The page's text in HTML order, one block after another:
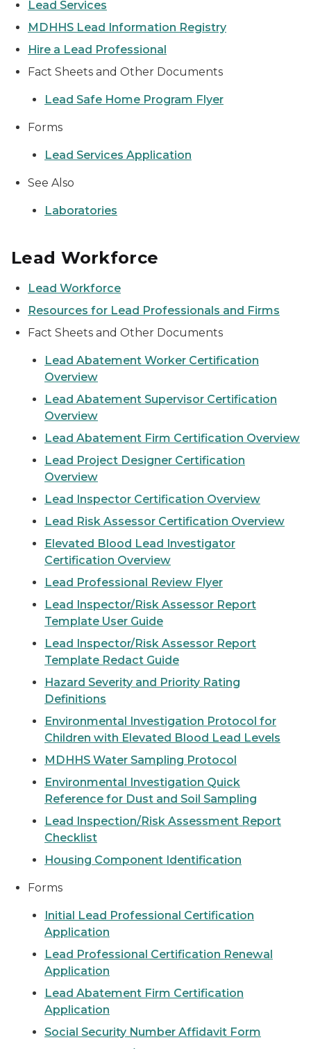
Lead Services
MDHHS Lead Information Registry
Hire a Lead Professional
Fact Sheets and Other Documents
Lead Safe Home Program Flyer
Forms
Lead Services Application
See Also
Laboratories
Lead Workforce
Lead Workforce
Resources for Lead Professionals and Firms
Fact Sheets and Other Documents
Lead Abatement Worker Certification
Overview
Lead Abatement Supervisor Certification
Overview
Lead Abatement Firm Certification Overview
Lead Project Designer Certification
Overview
Lead Inspector Certification Overview
Lead Risk Assessor Certification Overview
Elevated Blood Lead Investigator
Certification Overview
Lead Professional Review Flyer
Lead Inspector/Risk Assessor Report
Template User Guide
Lead Inspector/Risk Assessor Report
Template Redact Guide
Hazard Severity and Priority Rating
Definitions
Environmental Investigation Protocol for
Children with Elevated Blood Lead Levels
MDHHS Water Sampling Protocol
Environmental Investigation Quick
Reference for Dust and Soil Sampling
Lead Inspection/Risk Assessment Report
Checklist
Housing Component Identification
Forms
Initial Lead Professional Certification
Application
Lead Professional Certification Renewal
Application
Lead Abatement Firm Certification
Application
Social Security Number Affidavit Form